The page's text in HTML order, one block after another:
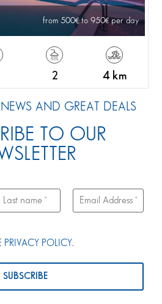
from 500 to 950 per day
2 4 km
NEWS AND GREAT DEALS
TO OUR
PRIVACY POLICY.